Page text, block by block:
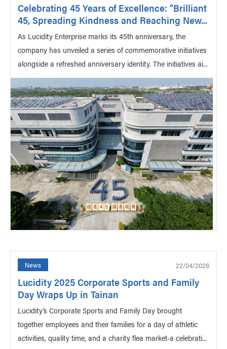
Celebrating 45 Years of Excellence: "Brilliant
45, Spreading Kindness and Reaching New...
As Lucidity Enterprise marks its 45th anniversary, the
company has unveiled a series of commemorative initiatives
alongside a refreshed anniversary identity. The initiatives ai...
News 22/04/2026
Lucidity 2025 Corporate Sports and Family
Day Wraps Up in Tainan
Lucidity’s Corporate Sports and Family Day brought
together employees and their families for a day of athletic
activities, quality time, and a charity flea market-a celebrati...